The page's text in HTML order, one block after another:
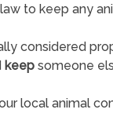
to keep any
considered
keepsomeone
local animal